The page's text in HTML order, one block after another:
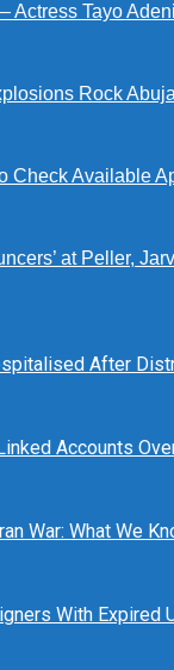
Actress Tayo
Rock
Check Available
at Peller,
After
Accounts
War: What We
With Expired